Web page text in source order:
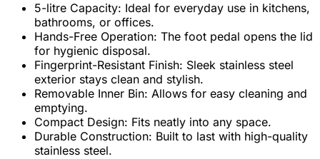
5-litre Capacity: Ideal for everyday use in kitchens,
bathrooms, or offices.
Hands-Free Operation: The foot pedal opens the lid
for hygienic disposal.
Fingerprint-Resistant Finish: Sleek stainless steel
exterior stays clean and stylish.
Removable Inner Bin: Allows for easy cleaning and
emptying.
Compact Design: Fits neatly into any space.
Durable Construction: Built to last with high-quality
stainless steel.